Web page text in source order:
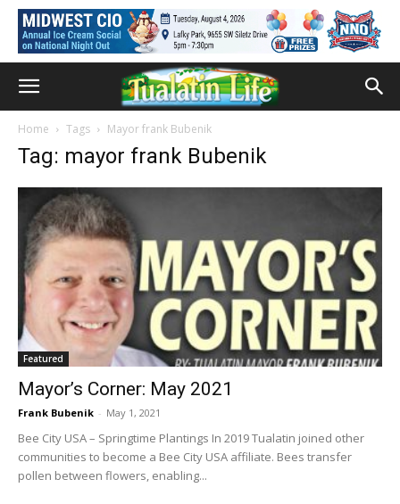
Home Tags Mayor frank Bubenik
Tag: mayor frank Bubenik
Featured
Mayor’s Corner: May 2021
Frank Bubenik - May 1, 2021
Bee City USA – Springtime Plantings In 2019 Tualatin joined other
communities to become a Bee City USA affiliate. Bees transfer
pollen between flowers, enabling...